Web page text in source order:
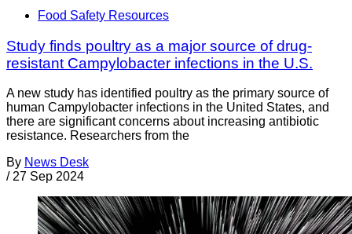
Food Safety Resources
Study finds poultry as a major source of drug-
resistant Campylobacter infections in the U.S.
A new study has identified poultry as the primary source of
human Campylobacter infections in the United States, and
there are significant concerns about increasing antibiotic
resistance. Researchers from the
By News Desk
/ 27 Sep 2024